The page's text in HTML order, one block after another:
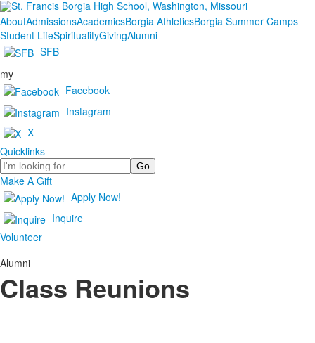
AboutAdmissionsAcademicsBorgia AthleticsBorgia Summer Camps
Student LifeSpiritualityGivingAlumni
SFB
my
Facebook
Instagram
X
Quicklinks
Search
Make A Gift
Apply Now!
Inquire
Volunteer
Alumni
Class Reunions